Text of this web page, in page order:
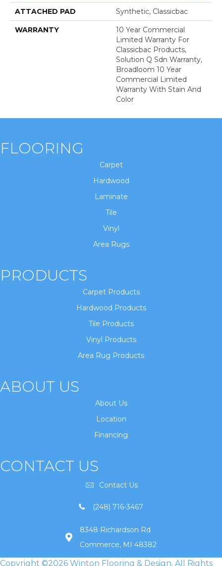
ATTACHED PAD Synthetic, Classicbac
WARRANTY
10 Year Commercial
Limited Warranty For
Classicbac Products,
Solution Q Sdn Warranty,
Broadloom 10 Year
Commercial Limited
Warranty With Stain And
Color
FLOORING
Carpet
Hardwood
Laminate
Tile
Vinyl
Area Rugs
PRODUCTS
Carpet Products
Hardwood Products
Tile Products
Vinyl Products
Area Rug Products
ABOUT US
About Us
Location
Financing
CONTACT US
Contact Us
(248) 716-3467
8348 Richardson Rd
Commerce, MI 48382
Copyright ©2026 Winton Flooring & Design. All Rights